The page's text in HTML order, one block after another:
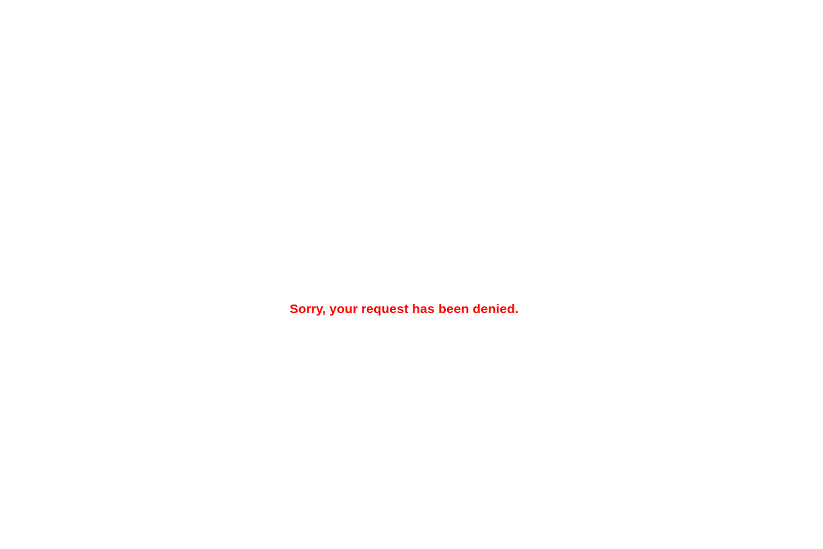
Sorry, your request has been denied.